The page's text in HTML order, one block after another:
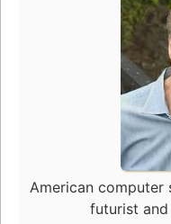
American computer
futurist